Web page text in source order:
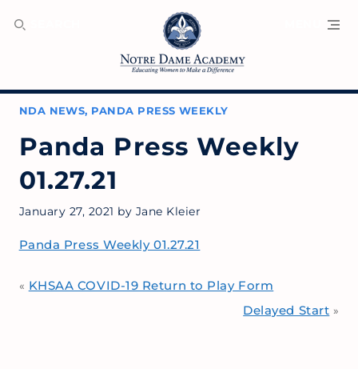
NDA NEWS, PANDA PRESS WEEKLY
Panda Press Weekly
01.27.21
January 27, 2021 by Jane Kleier
Panda Press Weekly 01.27.21
« KHSAA COVID-19 Return to Play Form
Delayed Start »